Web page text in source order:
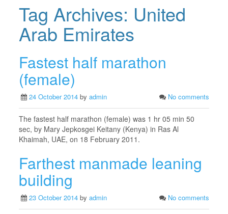
Tag Archives: United
Arab Emirates
Fastest half marathon
(female)
24 October 2014 byadmin No comments
The fastest half marathon (female) was 1 hr 05 min 50
sec, by Mary Jepkosgei Keitany (Kenya) in Ras Al
Khaimah, UAE, on 18 February 2011.
Farthest manmade leaning
building
23 October 2014 byadmin No comments